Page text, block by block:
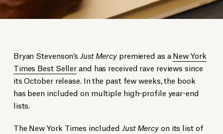
Bryan Stevenson’s Just Mercy premiered as aNew York
Times Best Sellerand has received rave reviews since
its October release. In the past few weeks, the book
has been included on multiple high-profile year-end
lists.
The New York Times included Just Mercyon its list of